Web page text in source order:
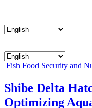
Menu
Categories
Fish Food Security and
Shibe Delta
Optimizing